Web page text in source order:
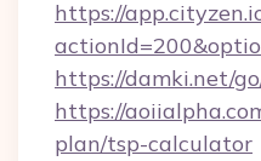
https://
https://damki.net/
https://
plan/tsp-calculator